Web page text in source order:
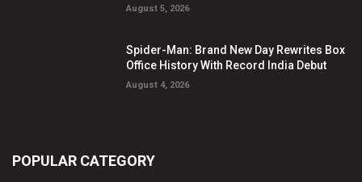
August 5, 2026
Spider-Man: Brand New Day Rewrites Box
Office History With Record India Debut
August 4, 2026
POPULAR CATEGORY